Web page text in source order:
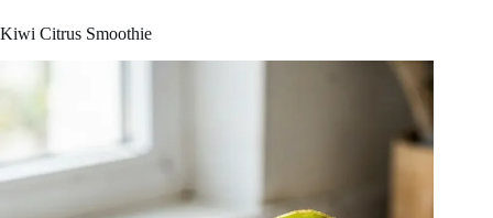
Kiwi Citrus Smoothie